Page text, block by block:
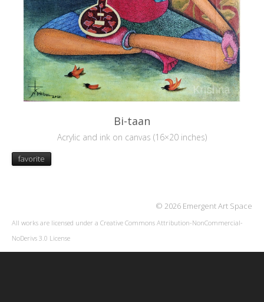
Bi-taan
Acrylic and ink on canvas (16×20 inches)
favorite
© 2026 Emergent Art Space
All works are licensed under a Creative Commons Attribution-NonCommercial-
NoDerivs 3.0 License